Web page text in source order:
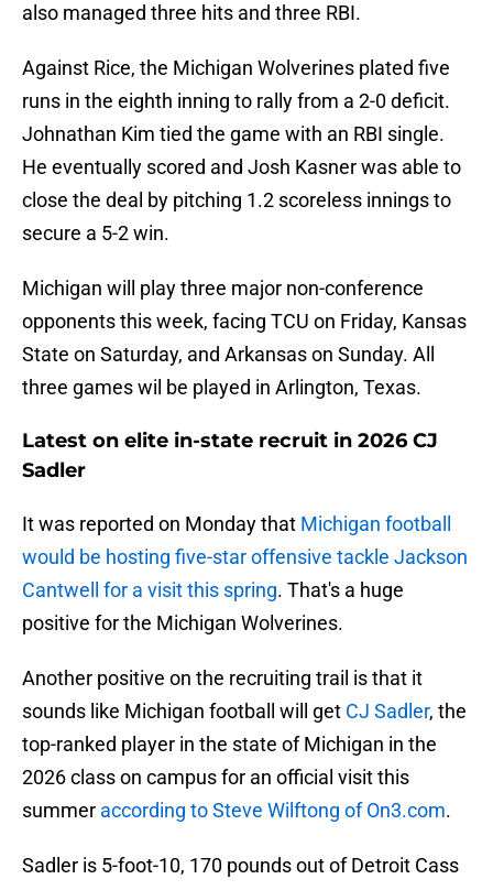
also managed three hits and three RBI.
Against Rice, the Michigan Wolverines plated five
runs in the eighth inning to rally from a 2-0 deficit.
Johnathan Kim tied the game with an RBI single.
He eventually scored and Josh Kasner was able to
close the deal by pitching 1.2 scoreless innings to
secure a 5-2 win.
Michigan will play three major non-conference
opponents this week, facing TCU on Friday, Kansas
State on Saturday, and Arkansas on Sunday. All
three games wil be played in Arlington, Texas.
Latest on elite in-state recruit in 2026 CJ
Sadler
It was reported on Monday that Michigan football
would be hosting five-star offensive tackle Jackson
Cantwell for a visit this spring. That's a huge
positive for the Michigan Wolverines.
Another positive on the recruiting trail is that it
sounds like Michigan football will get CJ Sadler, the
top-ranked player in the state of Michigan in the
2026 class on campus for an official visit this
summer according to Steve Wilftong of On3.com.
Sadler is 5-foot-10, 170 pounds out of Detroit Cass